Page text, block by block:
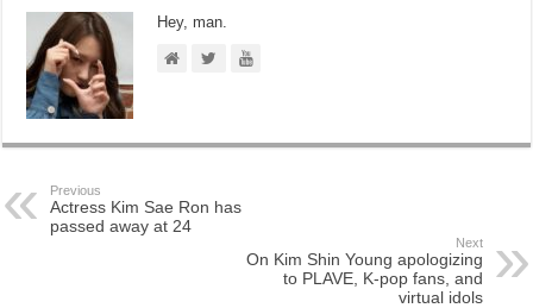
Hey, man.
Previous
Actress Kim Sae Ron has
passed away at 24
Next
On Kim Shin Young apologizing
to PLAVE, K-pop fans, and
virtual idols